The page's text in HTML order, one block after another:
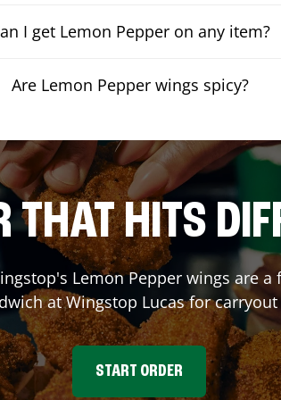
I get Lemon Pepper on any item?
Are Lemon Pepper wings spicy?
THAT HITS
Lemon Pepper wings are
at Wingstop Lucasfor carryout
START ORDER